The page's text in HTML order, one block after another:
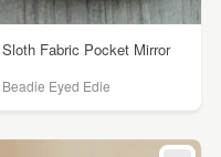
Sloth Fabric Pocket Mirror
Beadie Eyed Edie